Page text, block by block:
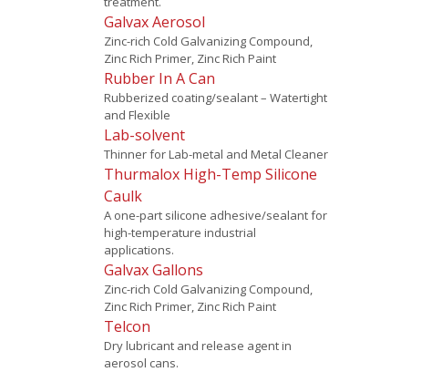
Galvax Aerosol
Zinc-rich Cold Galvanizing Compound,
Zinc Rich Primer, Zinc Rich Paint
Rubber In A Can
Rubberized coating/sealant – Watertight
and Flexible
Lab-solvent
Thinner for Lab-metal and Metal Cleaner
Thurmalox High-Temp Silicone
Caulk
A one-part silicone adhesive/sealant for
high-temperature industrial
applications.
Galvax Gallons
Zinc-rich Cold Galvanizing Compound,
Zinc Rich Primer, Zinc Rich Paint
Telcon
Dry lubricant and release agent in
aerosol cans.